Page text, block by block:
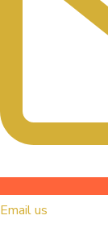
Email us